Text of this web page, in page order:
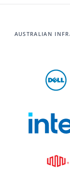
AUSTRALIAN